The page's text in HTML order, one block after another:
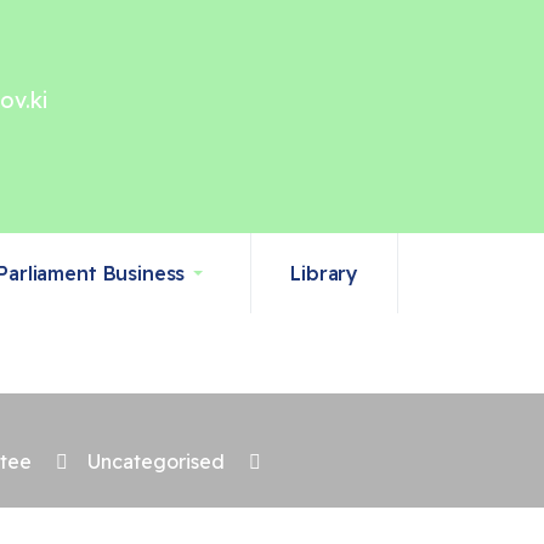
Business Library
Uncategorised